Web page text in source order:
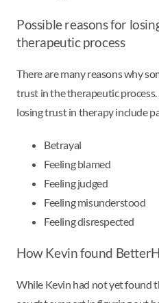
Possible reasons for
therapeutic process
There are many reasons why
trust in the therapeutic process.
losing trust in therapy include
Betrayal
Feeling blamed
Feeling judged
Feeling misunderstood
Feeling disrespected
How Kevin found
While Kevin had not yet found